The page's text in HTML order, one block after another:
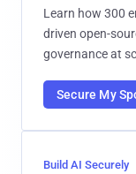
Learn how 300
driven open-
governance at
Secure My
Build AI Securely